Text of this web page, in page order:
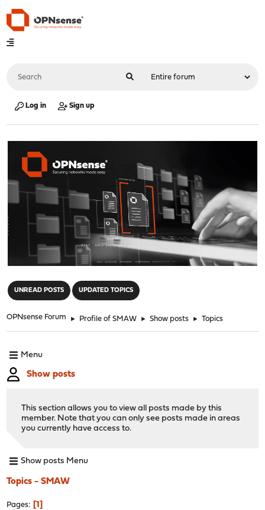
Log in Sign up
UNREAD POSTS UPDATED TOPICS
OPNsense Forum ► Profile of SMAW ► Show posts ► Topics
Menu
Show posts
This section allows you to view all posts made by this
member. Note that you can only see posts made in areas
you currently have access to.
Show posts Menu
Topics - SMAW
Pages 1